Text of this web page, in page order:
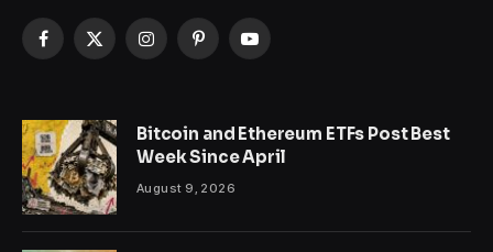
Facebook
X
InstagramPinterestYouTube
Bitcoin and Ethereum ETFs Post Best
Week Since April
August 9, 2026